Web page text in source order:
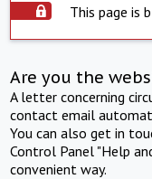
This page is
Are you the
A letter concerning
contact email
You can also get in
Control Panel "Help
convenient way.